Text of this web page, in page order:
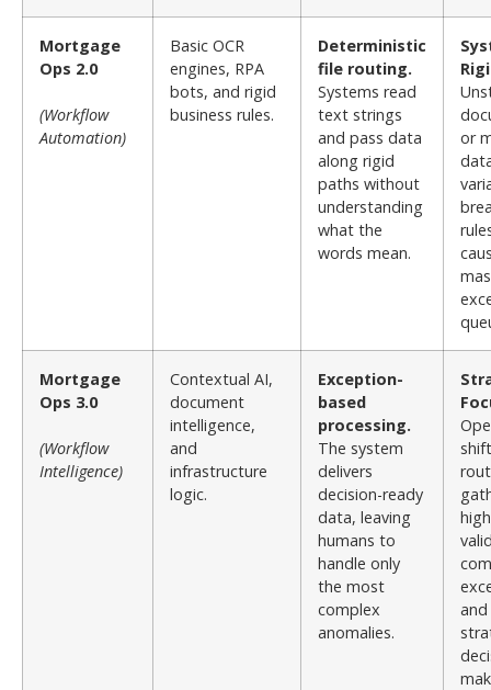
Mortgage
Ops 2.0
(Workflow
Automation)
Basic OCR
engines, RPA
bots, and rigid
business rules.
Deterministic
file routing.
Systems read
text strings
and pass data
along rigid
paths without
understanding
what the
words mean.
or
Mortgage
Ops 3.0
(Workflow
Intelligence)
Contextual AI,
document
intelligence,
and
infrastructure
logic.
Exception-
based
processing.
The system
delivers
decision-ready
data, leaving
humans to
handle only
the most
complex
anomalies.
and